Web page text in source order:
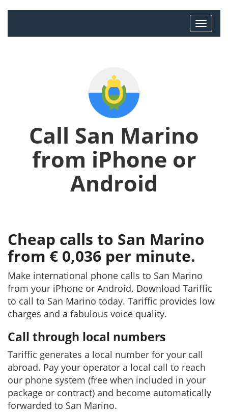
Call San Marino
from iPhone or
Android
Cheap calls to San Marino
from € 0,036 per minute.
Make international phone calls to San Marino
from your iPhone or Android. Download Tariffic
to call to San Marino today. Tariffic provides low
charges and a fabulous voice quality.
Call through local numbers
Tariffic generates a local number for your call
abroad. Pay your operator a local call to reach
our phone system (free when included in your
package or contract) and become automatically
forwarded to San Marino.